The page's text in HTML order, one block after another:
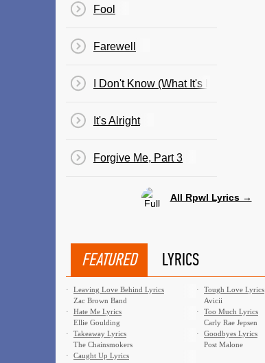
Fool
Farewell
I Don't Know (What It's Like)
It's Alright
Forgive Me, Part 3
All Rpwl Lyrics →
FEATURED LYRICS
·
Leaving Love Behind Lyrics
Zac Brown Band
·
Tough Love Lyrics
Avicii
·
Hate Me Lyrics
Ellie Goulding
·
Too Much Lyrics
Carly Rae Jepsen
·
Takeaway Lyrics
The Chainsmokers
·
Goodbyes Lyrics
Post Malone
·
Caught Up Lyrics